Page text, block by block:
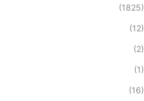
(1825)
(12)
(2)
(1)
(16)